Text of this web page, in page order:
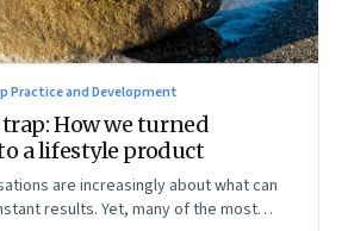
Practice and Development
How we turned
a lifestyle product
are increasingly about what can
results. Yet, many of the most